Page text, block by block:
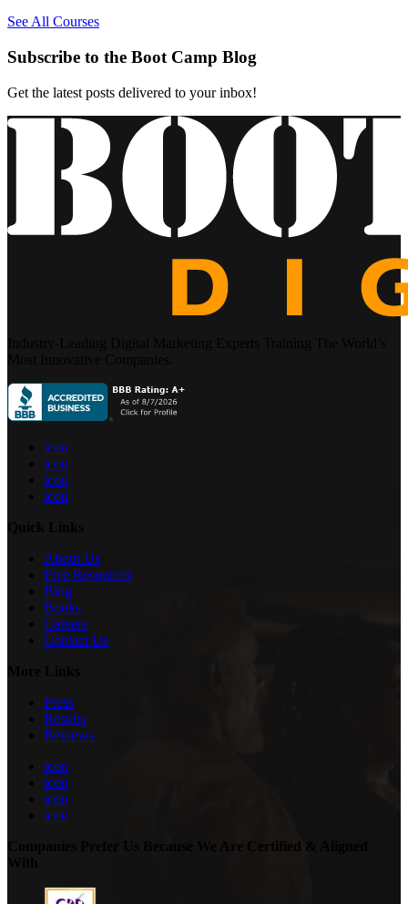
See All Courses
Subscribe to the Boot Camp Blog
Get the latest posts delivered to your inbox!
icon
icon
icon
icon
About Us
Free Resources
Blog
Books
Careers
Contact Us
Press
Results
Reviews
icon
icon
icon
icon
Companies Prefer Us Because We Are Certified & Aligned